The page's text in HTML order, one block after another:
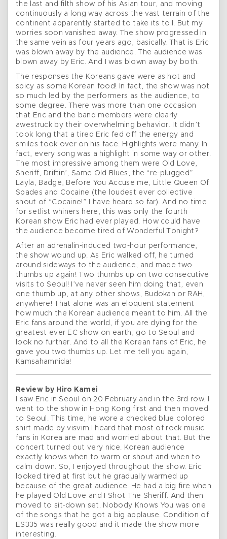
the last and filth show of his Asian tour, and moving
continuously a long way across the vast terrain of the
continent apparently started to take its toll. But my
worries soon vanished away. The show progressed in
the same vein as four years ago, basically. That is Eric
was blown away by the audience. The audience was
blown away by Eric. And I was blown away by both.
The responses the Koreans gave were as hot and
spicy as some Korean food! In fact, the show was not
so much led by the performers as the audience, to
some degree. There was more than one occasion
that Eric and the band members were clearly
awestruck by their overwhelming behavior. It didn’t
took long that a tired Eric fed off the energy and
smiles took over on his face. Highlights were many. In
fact, every song was a highlight in some way or other.
The most impressive among them were Old Love,
Sheriff, Driftin’, Same Old Blues, the “re-plugged”
Layla, Badge, Before You Accuse me, Little Queen Of
Spades and Cocaine (the loudest ever collective
shout of “Cocaine!” I have heard so far). And no time
for setlist whiners here, this was only the fourth
Korean show Eric had ever played. How could have
the audience become tired of Wonderful Tonight?
After an adrenalin-induced two-hour performance,
the show wound up. As Eric walked off, he turned
around sideways to the audience, and made two
thumbs up again! Two thumbs up on two consecutive
visits to Seoul! I’ve never seen him doing that, even
one thumb up, at any other shows, Budokan or RAH,
anywhere! That alone was an eloquent statement
how much the Korean audience meant to him. All the
Eric fans around the world, if you are dying for the
greatest ever EC show on earth, go to Seoul and
look no further. And to all the Korean fans of Eric, he
gave you two thumbs up. Let me tell you again,
Kamsahamnida!
Review by Hiro Kamei
I saw Eric in Seoul on 20 February and in the 3rd row. I
went to the show in Hong Kong first and then moved
to Seoul. This time, he wore a checked blue colored
shirt made by visvim.I heard that most of rock music
fans in Korea are mad and worried about that. But the
concert turned out very nice. Korean audience
exactly knows when to warm or shout and when to
calm down. So, I enjoyed throughout the show. Eric
looked tired at first but he gradually warmed up
because of the great audience. He had a big fire when
he played Old Love and I Shot The Sheriff. And then
moved to sit-down set. Nobody Knows You was one
of the songs that he got a big applause. Condition of
ES335 was really good and it made the show more
interesting.